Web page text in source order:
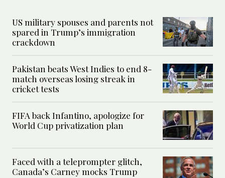
US military spouses and parents not
spared in Trump’s immigration
crackdown
Pakistan beats West Indies to end 8-
match overseas losing streak in
cricket tests
FIFA back Infantino, apologize for
World Cup privatization plan
Faced with a teleprompter glitch,
Canada’s Carney mocks Trump